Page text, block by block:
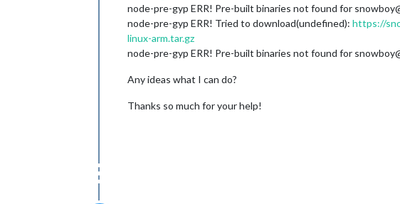
node-pre-gyp ERR! Pre-built binaries not found for
node-pre-gyp ERR! Tried to download(undefined): https://
linux-arm.tar.gz
node-pre-gyp ERR! Pre-built binaries not found for
Any ideas what I can do?
Thanks so much for your help!